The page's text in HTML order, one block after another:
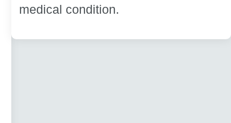
medical condition.